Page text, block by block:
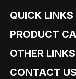
QUICK LINKS
PRODUCT
OTHER LINKS
CONTACT US